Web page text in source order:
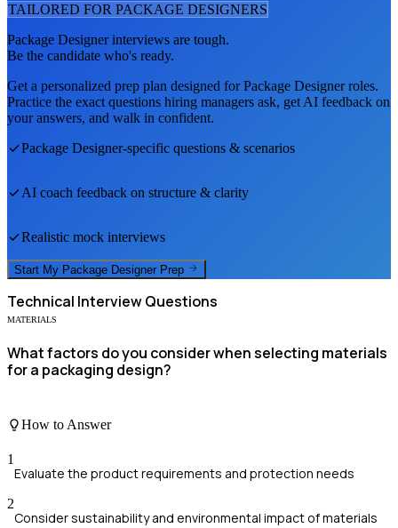
TAILORED FOR PACKAGE DESIGNERS
Package Designerinterviews are tough.
Be the candidate who's ready.
Get a personalized prep plan designed forPackage Designerroles.
Practice the exact questions hiring managers ask, get AI feedback on
your answers, and walk in confident.
Package Designer-specific questions & scenarios
AI coach feedback on structure & clarity
Realistic mock interviews
Start My Package Designer Prep
Technical Interview Questions
MATERIALS
What factors do you consider when selecting materials
for a packaging design?
How to Answer
1
Evaluate the product requirements and protection needs
2
Consider sustainability and environmental impact of materials